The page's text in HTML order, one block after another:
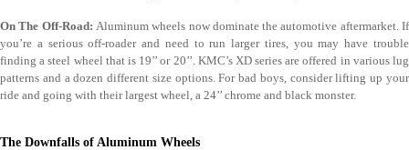
On The Off-Road: Aluminum wheels now dominate the automotive aftermarket. If
you’re a serious off-roader and need to run larger tires, you may have trouble
finding a steel wheel that is 19’’ or 20’’. KMC’s XD series are offered in various lug
patterns and a dozen different size options. For bad boys, consider lifting up your
ride and going with their largest wheel, a 24’’ chrome and black monster.
The Downfalls of Aluminum Wheels